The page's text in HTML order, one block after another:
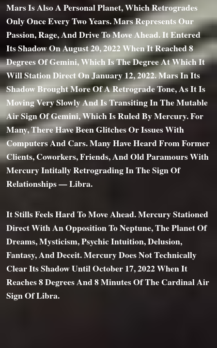
Mars Is Also A Personal Planet, Which Retrogrades
Only Once Every Two Years. Mars Represents Our
Passion, Rage, And Drive To Move Ahead. It Entered
Its Shadow On August 20, 2022 When It Reached 8
Degrees Of Gemini, Which Is The Degree At Which It
Will Station Direct On January 12, 2022. Mars In Its
Shadow Brought More Of A Retrograde Tone, As It Is
Moving Very Slowly And Is Transiting In The Mutable
Air Sign Of Gemini, Which Is Ruled By Mercury. For
Many, There Have Been Glitches Or Issues With
Computers And Cars. Many Have Heard From Former
Clients, Coworkers, Friends, And Old Paramours With
Mercury Intitally Retrograding In The Sign Of
Relationships — Libra.
It Stills Feels Hard To Move Ahead. Mercury Stationed
Direct With An Opposition To Neptune, The Planet Of
Dreams, Mysticism, Psychic Intuition, Delusion,
Fantasy, And Deceit. Mercury Does Not Technically
Clear Its Shadow Until October 17, 2022 When It
Reaches 8 Degrees And 8 Minutes Of The Cardinal Air
Sign Of Libra.